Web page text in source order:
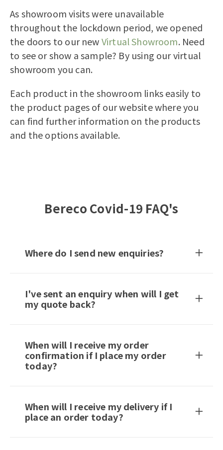
As showroom visits were unavailable
throughout the lockdown period, we opened
the doors to our newVirtual Showroom. Need
to see or show a sample? By using our virtual
showroom you can.
Each product in the showroom links easily to
the product pages of our website where you
can find further information on the products
and the options available.
Bereco Covid-19 FAQ's
Where do I send new enquiries?
I've sent an enquiry when will I get
my quote back?
When will I receive my order
confirmation if I place my order
today?
When will I receive my delivery if I
place an order today?